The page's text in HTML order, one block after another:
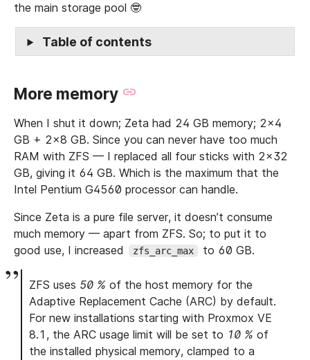
the main storage pool 🤓
Table of contents
More memory
When I shut it down; Zeta had 24 GB memory; 2x4
GB + 2x8 GB. Since you can never have too much
RAM with ZFS — I replaced all four sticks with 2x32
GB, giving it 64 GB. Which is the maximum that the
Intel Pentium G4560 processor can handle.
Since Zeta is a pure file server, it doesn’t consume
much memory — apart from ZFS. So; to put it to
good use, I increased
zfs_arc_max to 60 GB.
ZFS uses 50 % of the host memory for the
Adaptive Replacement Cache (ARC) by default.
For new installations starting with Proxmox VE
8.1, the ARC usage limit will be set to 10 % of
the installed physical memory, clamped to a